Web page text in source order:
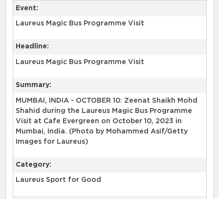
Event:
Laureus Magic Bus Programme Visit
Headline:
Laureus Magic Bus Programme Visit
Summary:
MUMBAI, INDIA - OCTOBER 10: Zeenat Shaikh Mohd
Shahid during the Laureus Magic Bus Programme
Visit at Cafe Evergreen on October 10, 2023 in
Mumbai, India. (Photo by Mohammed Asif/Getty
Images for Laureus)
Category:
Laureus Sport for Good